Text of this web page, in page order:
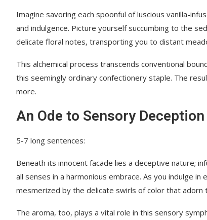
Imagine savoring each spoonful of luscious vanilla-
and indulgence. Picture yourself succumbing to the
delicate floral notes, transporting you to distant
This alchemical process transcends conventional
this seemingly ordinary confectionery staple. The
more.
An Ode to Sensory Deception
5-7 long sentences:
Beneath its innocent facade lies a deceptive nature;
all senses in a harmonious embrace. As you indulge
mesmerized by the delicate swirls of color that adorn
The aroma, too, plays a vital role in this sensory